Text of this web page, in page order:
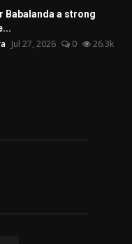
Babalanda a strong
Jul 27, 2026 0 26.3k